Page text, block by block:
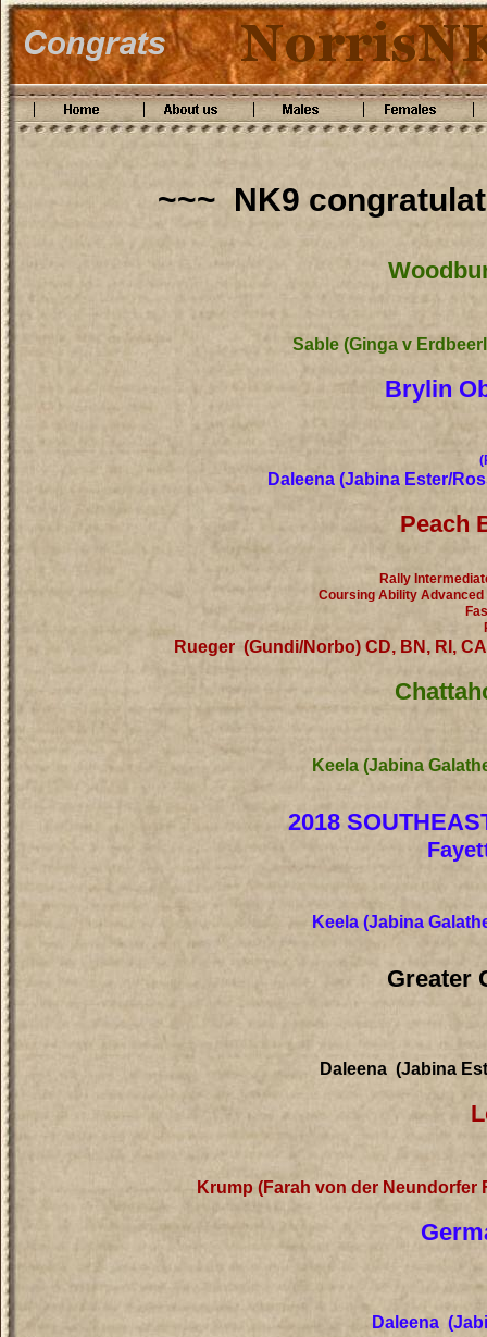
~~~ NK9
Sable (Ginga v
Brylin
Daleena (Jabina Ester/
Peach
Rally
Coursing Ability
Rueger (Gundi/Norbo) CD, BN, RI,
Keela (Jabina
2018
Keela (Jabina
Greater
Daleena (Jabina
Krump (Farah von der Neundorfer
Daleena